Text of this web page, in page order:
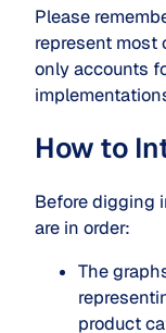
Please
represent most
only accounts
How to
Before digging
are in order:
The
product